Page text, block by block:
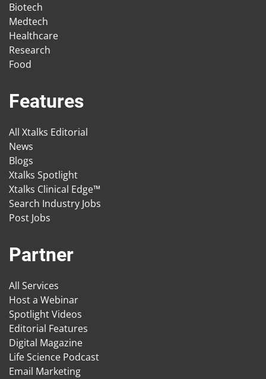
Biotech
Medtech
Healthcare
Research
Food
Features
All Xtalks Editorial
News
Blogs
Xtalks Spotlight
Xtalks Clinical Edge™
Search Industry Jobs
Post Jobs
Partner
All Services
Host a Webinar
Spotlight Videos
Editorial Features
Digital Magazine
Life Science Podcast
Email Marketing